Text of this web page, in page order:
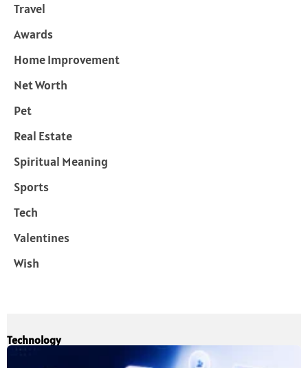
Travel
Awards
Home Improvement
Net Worth
Pet
Real Estate
Spiritual Meaning
Sports
Tech
Valentines
Wish
Technology